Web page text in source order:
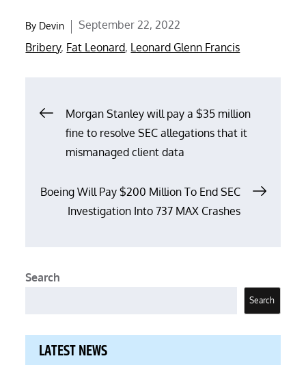
By Devin
Posted
on
September 22, 2022
Bribery, Fat Leonard, Leonard Glenn Francis
Post
navigation
Morgan Stanley will pay a $35 million
fine to resolve SEC allegations that it
mismanaged client data
Boeing Will Pay $200 Million To End SEC
Investigation Into 737 MAX Crashes
Search
Search
LATEST NEWS